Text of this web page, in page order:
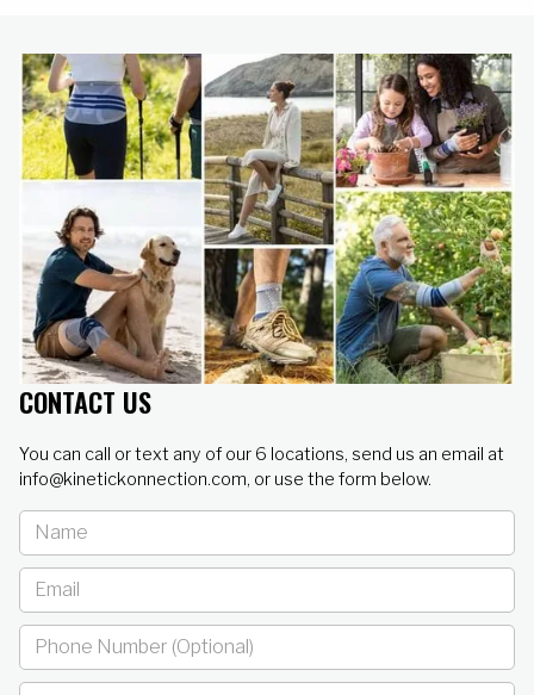
CONTACT US
You can call or text any of our 6 locations, send us an email at
info@kinetickonnection.com, or use the form below.